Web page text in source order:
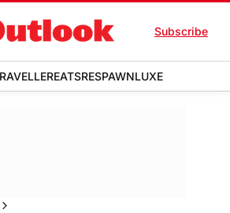
Subscribe
EATSRESPAWNLUXE